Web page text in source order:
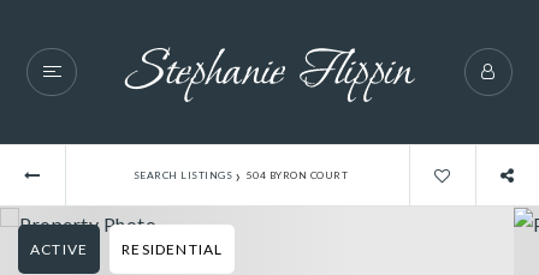
SEARCH LISTINGS › 504 BYRON COURT
ACTIVE RESIDENTIAL